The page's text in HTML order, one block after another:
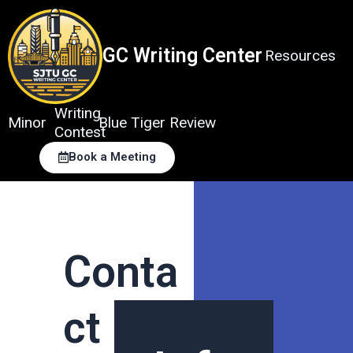
content
GC Writing Center Resources
Minor
Writing
Contest
Blue Tiger Review
Book a Meeting
Conta
ct Us